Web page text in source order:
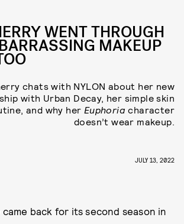
WENT THROUGH
MAKEUP
chats with NYLON about her new
with Urban Decay, her simple skin
and why her Euphoria character
doesn’t wear makeup.
JULY 13, 2022
came back for its second season in